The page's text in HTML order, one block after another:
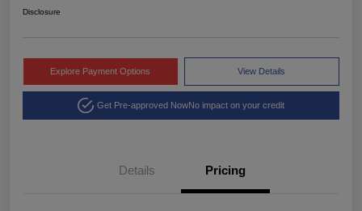
Disclosure
Explore Payment Options View Details
Get Pre-approved NowNo impact on your credit
Details Pricing